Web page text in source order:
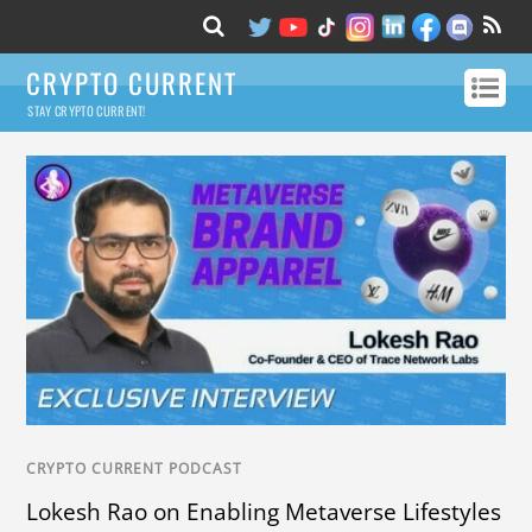
CRYPTO CURRENT
STAY CRYPTO CURRENT!
CRYPTO CURRENT PODCAST
Lokesh Rao on Enabling Metaverse Lifestyles